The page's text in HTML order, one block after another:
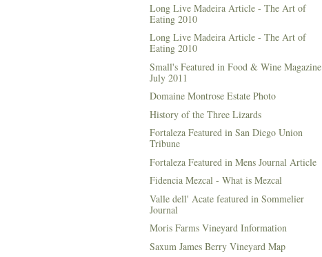
Long Live Madeira Article - The Art of
Eating 2010
Long Live Madeira Article - The Art of
Eating 2010
Small's Featured in Food & Wine Magazine
July 2011
Domaine Montrose Estate Photo
History of the Three Lizards
Fortaleza Featured in San Diego Union
Tribune
Fortaleza Featured in Mens Journal Article
Fidencia Mezcal - What is Mezcal
Valle dell' Acate featured in Sommelier
Journal
Moris Farms Vineyard Information
Saxum James Berry Vineyard Map